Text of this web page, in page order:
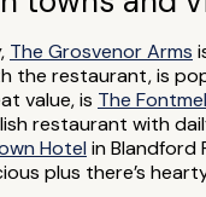
The Grosvenor Arms
the restaurant, is
value, is The
restaurant with
Hotel in Blandford
plus there’s